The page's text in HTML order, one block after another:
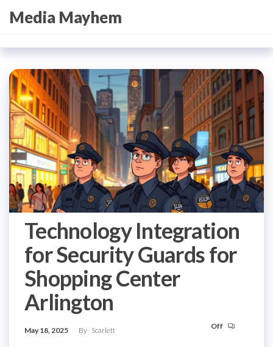
Media Mayhem
Technology Integration
for Security Guards for
Shopping Center
Arlington
May 18, 2025 By Scarlett Off